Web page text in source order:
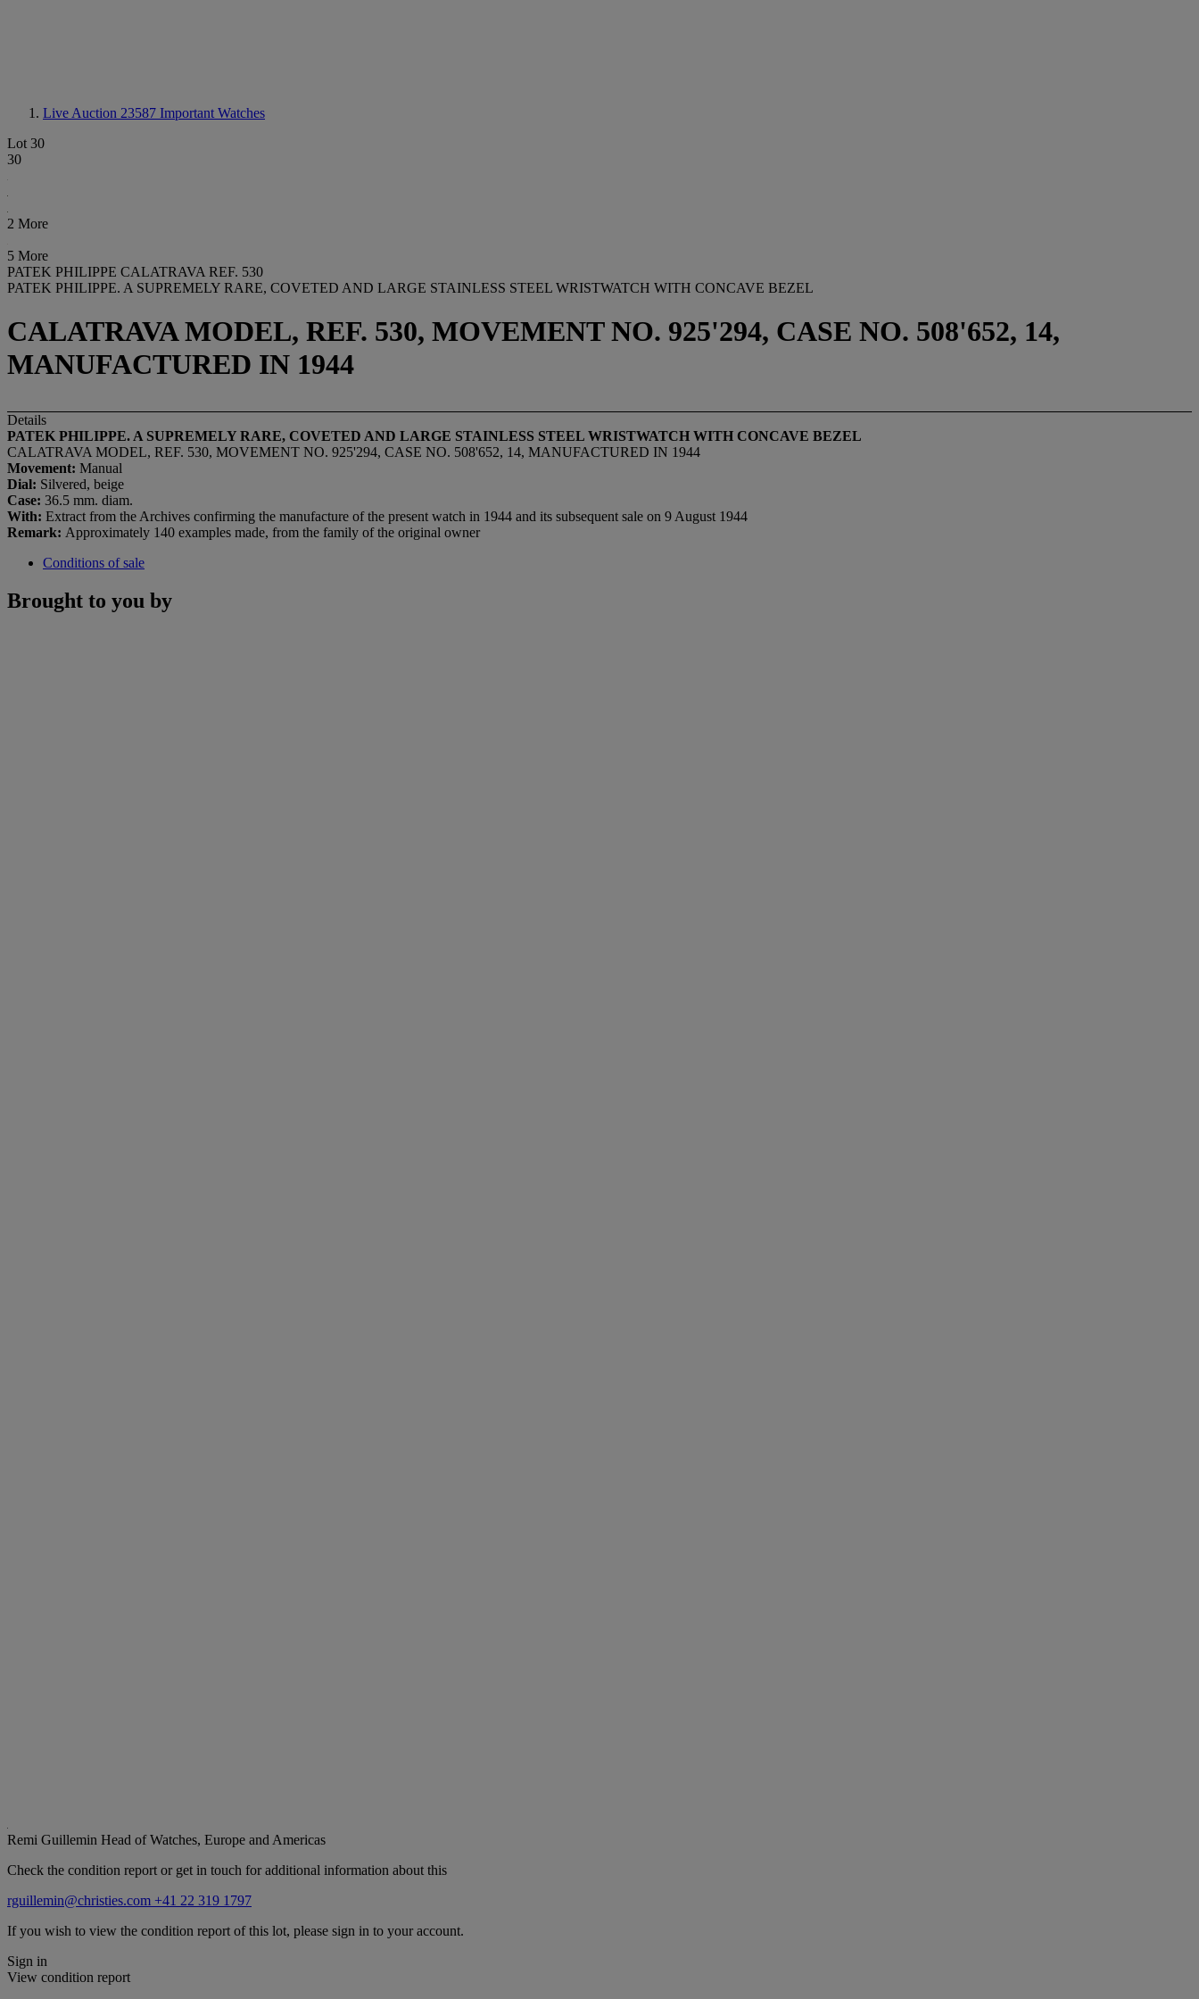
Live Auction 23587 Important Watches
Lot 30
30
2 More
5 More
PATEK PHILIPPE CALATRAVA REF. 530
PATEK PHILIPPE. A SUPREMELY RARE, COVETED AND LARGE STAINLESS STEEL WRISTWATCH WITH CONCAVE BEZEL
CALATRAVA MODEL, REF. 530, MOVEMENT NO. 925'294, CASE NO. 508'652, 14,
MANUFACTURED IN 1944
Details
PATEK PHILIPPE. A SUPREMELY RARE, COVETED AND LARGE STAINLESS STEEL WRISTWATCH WITH CONCAVE BEZEL
CALATRAVA MODEL, REF. 530, MOVEMENT NO. 925'294, CASE NO. 508'652, 14, MANUFACTURED IN 1944
Movement: Manual
Dial: Silvered, beige
Case: 36.5 mm. diam.
With: Extract from the Archives confirming the manufacture of the present watch in 1944 and its subsequent sale on 9 August 1944
Remark: Approximately 140 examples made, from the family of the original owner
Conditions of sale
Brought to you by
Remi Guillemin Head of Watches, Europe and Americas
Check the condition report or get in touch for additional information about this
rguillemin@christies.com +41 22 319 1797
If you wish to view the condition report of this lot, please sign in to your account.
Sign in
View condition report